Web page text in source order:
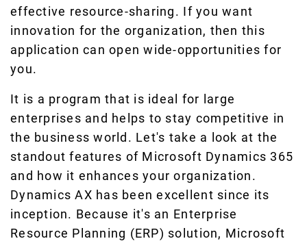
effective resource-sharing. If you want
innovation for the organization, then this
application can open wide-opportunities for
you.
It is a program that is ideal for large
enterprises and helps to stay competitive in
the business world. Let's take a look at the
standout features of Microsoft Dynamics 365
and how it enhances your organization.
Dynamics AX has been excellent since its
inception. Because it's an Enterprise
Resource Planning (ERP) solution, Microsoft